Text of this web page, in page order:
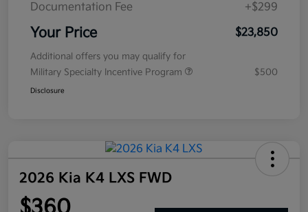
Documentation Fee
+$299
Your Price $23,850
Additional offers you may qualify for
Military Specialty Incentive Program
$500
Disclosure
2026 Kia K4 LXS FWD